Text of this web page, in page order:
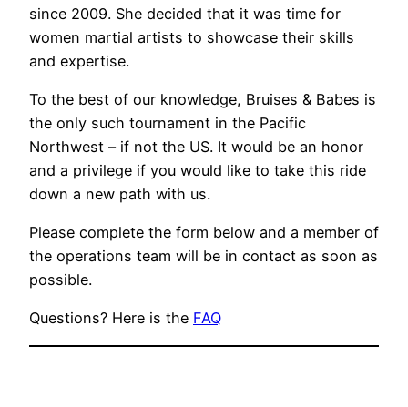
since 2009. She decided that it was time for
women martial artists to showcase their skills
and expertise.
To the best of our knowledge, Bruises & Babes is
the only such tournament in the Pacific
Northwest – if not the US. It would be an honor
and a privilege if you would like to take this ride
down a new path with us.
Please complete the form below and a member of
the operations team will be in contact as soon as
possible.
Questions? Here is the FAQ